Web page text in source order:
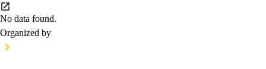
No data found.
Organized by